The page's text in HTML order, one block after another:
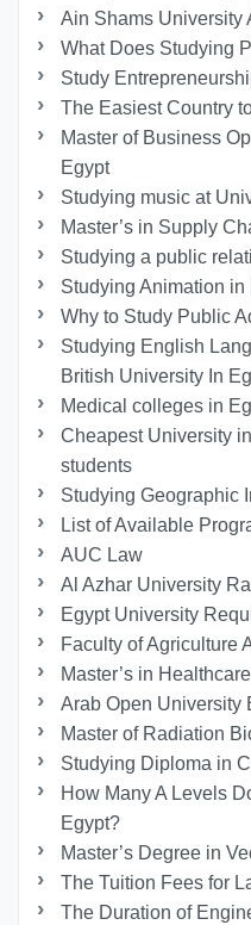
Ain Shams University
What Does Studying
Study
The Easiest Country
Master of Business
Egypt
Studying music at
Master’s in Supply
Studying a public
Studying Animation in
Why to Study Public
Studying English
British University In
Medical colleges in
Cheapest University
students
Studying Geographic
List of Available
AUC Law
Al Azhar University
Egypt University
Faculty of Agriculture
Master’s in
Arab Open University
Master of Radiation
Studying Diploma in
How Many A Levels
Egypt?
Master’s Degree in
The Tuition Fees for
The Duration of